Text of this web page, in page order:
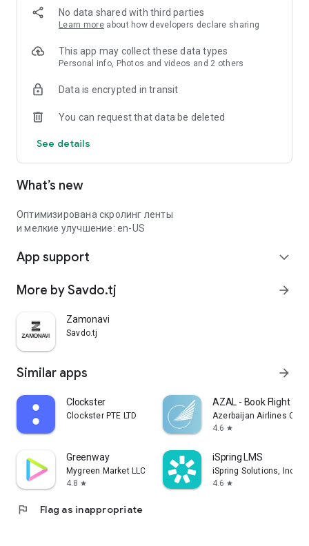
No data shared with third parties
Learn more about how developers declare sharing
This app may collect these data types
Personal info, Photos and videos and 2 others
Data is encrypted in transit
You can request that data be deleted
See details
What’s new
Оптимизирована скролинг ленты
и мелкие улучшение: en-US
App support expand_more
More by Savdo.tj arrow_forward
Zamonavi
Savdo.tj
Similar apps arrow_forward
Clockster
Clockster PTE LTD
AZAL - Book Flight
Azerbaijan Airlines
4.6 star
Greenway
Mygreen Market LLC
4.8 star
iSpring LMS
iSpring Solutions, Inc.
4.6 star
flag Flag as inappropriate